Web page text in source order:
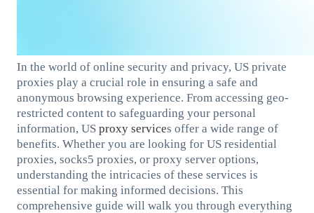
In the world of online security and privacy, US private
proxies play a crucial role in ensuring a safe and
anonymous browsing experience. From accessing geo-
restricted content to safeguarding your personal
information, US proxy services offer a wide range of
benefits. Whether you are looking for US residential
proxies, socks5 proxies, or proxy server options,
understanding the intricacies of these services is
essential for making informed decisions. This
comprehensive guide will walk you through everything